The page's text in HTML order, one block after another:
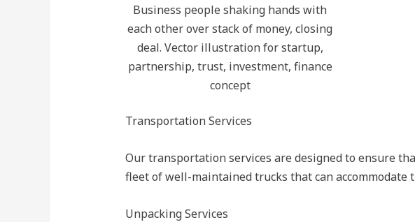
Business people shaking hands with
each other over stack of money, closing
deal. Vector illustration for startup,
partnership, trust, investment, finance
concept
Transportation Services
Our transportation services are designed to ensure
fleet of well-maintained trucks that can accommodate
Unpacking Services